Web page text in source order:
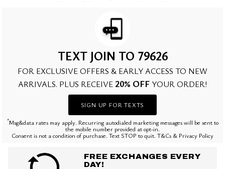
TEXT JOIN TO 79626
FOR EXCLUSIVE OFFERS & EARLY ACCESS TO NEW
ARRIVALS. PLUS RECEIVE 20% OFF YOUR ORDER!
SIGN UP FOR TEXTS
*Msg&data rates may apply. Recurring autodialed marketing messages will be sent to
the mobile number provided at opt-in.
Consent is not a condition of purchase. Text STOP to quit. T&Cs & Privacy Policy
FREE EXCHANGES EVERY
DAY!